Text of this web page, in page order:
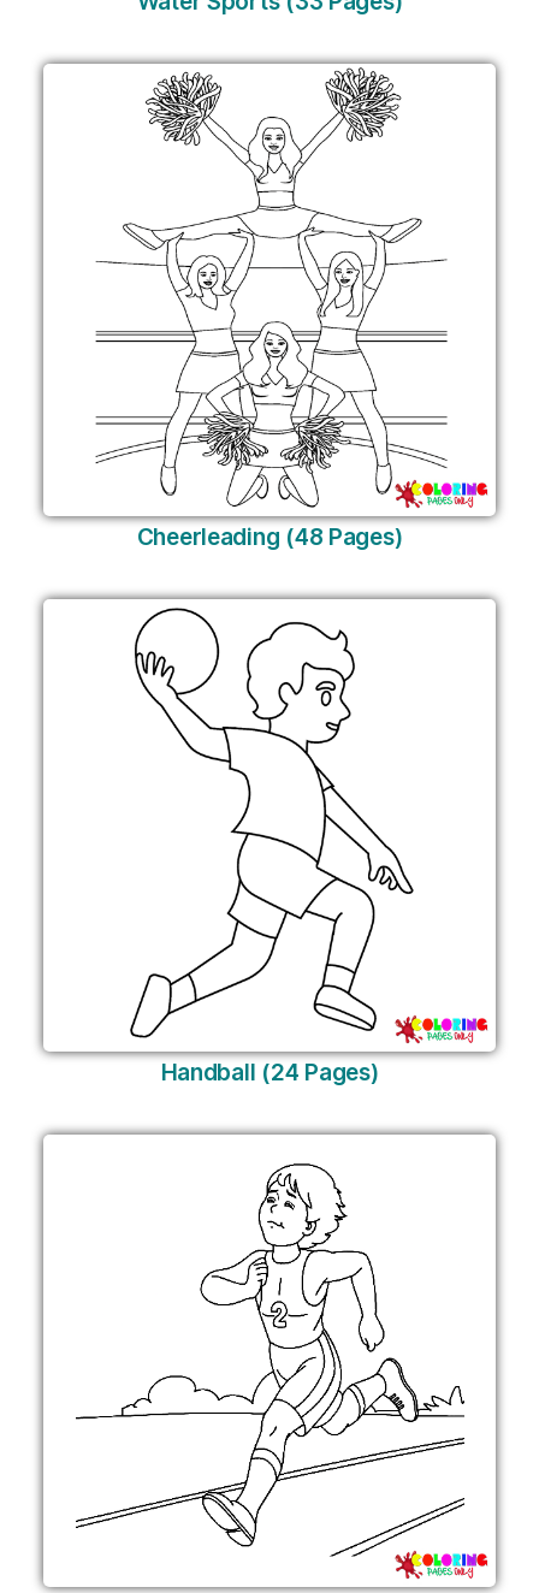
Cheerleading (48 Pages)
Handball (24 Pages)